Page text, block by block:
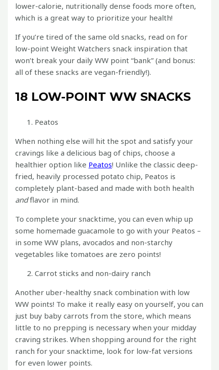
lower-calorie, nutritionally dense foods more often,
which is a great way to prioritize your health!
If you’re tired of the same old snacks, read on for
low-point Weight Watchers snack inspiration that
won’t break your daily WW point “bank” (and bonus:
all of these snacks are vegan-friendly!).
18 LOW-POINT WW SNACKS
Peatos
When nothing else will hit the spot and satisfy your
cravings like a delicious bag of chips, choose a
healthier option like Peatos! Unlike the classic deep-
fried, heavily processed potato chip, Peatos is
completely plant-based and made with both health
andflavor in mind.
To complete your snacktime, you can even whip up
some homemade guacamole to go with your Peatos –
in some WW plans, avocados and non-starchy
vegetables like tomatoes are zero points!
Carrot sticks and non-dairy ranch
Another uber-healthy snack combination with low
WW points! To make it really easy on yourself, you can
just buy baby carrots from the store, which means
little to no prepping is necessary when your midday
craving strikes. When shopping around for the right
ranch for your snacktime, look for low-fat versions
for even lower points.